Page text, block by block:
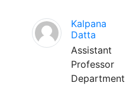
Kalpana
Datta
Assistant
Professor
Department